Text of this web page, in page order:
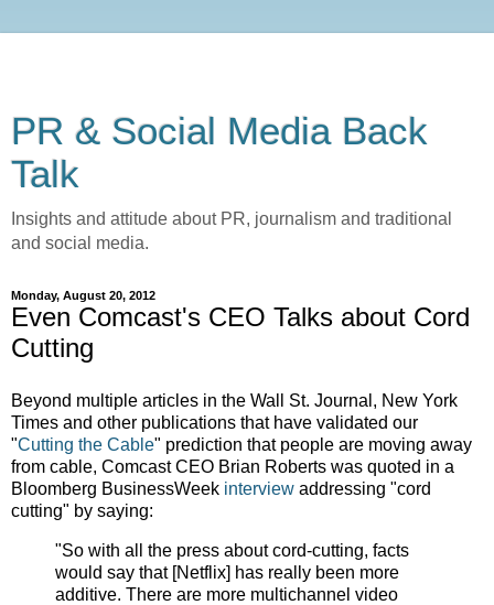
PR & Social Media Back
Talk
Insights and attitude about PR, journalism and traditional
and social media.
Monday, August 20, 2012
Even Comcast's CEO Talks about Cord
Cutting
Beyond multiple articles in the Wall St. Journal, New York
Times and other publications that have validated our
"Cutting the Cable" prediction that people are moving away
from cable, Comcast CEO Brian Roberts was quoted in a
Bloomberg BusinessWeek interview addressing "cord
cutting" by saying:
"So with all the press about cord-cutting, facts
would say that [Netflix] has really been more
additive. There are more multichannel video